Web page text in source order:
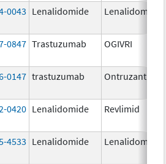
0043 Lenalidomide Lenalidomide
0847 Trastuzumab OGIVRI
0147 trastuzumab Ontruzant
0420 Lenalidomide Revlimid
4533 Lenalidomide Lenalidomide